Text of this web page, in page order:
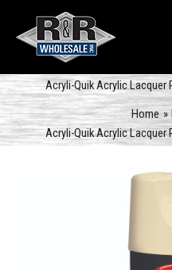
content
Acryli-Quik Acrylic
Home
Acryli-Quik Acrylic